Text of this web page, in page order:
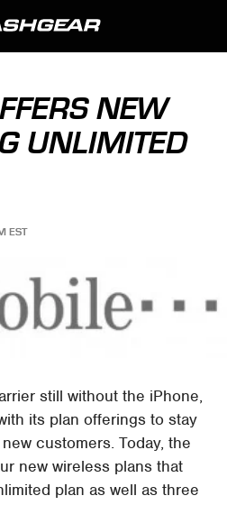
NEW
UNLIMITED
EST
still without the iPhone,
its plan offerings to stay
customers. Today, the
new wireless plans that
plan as well as three